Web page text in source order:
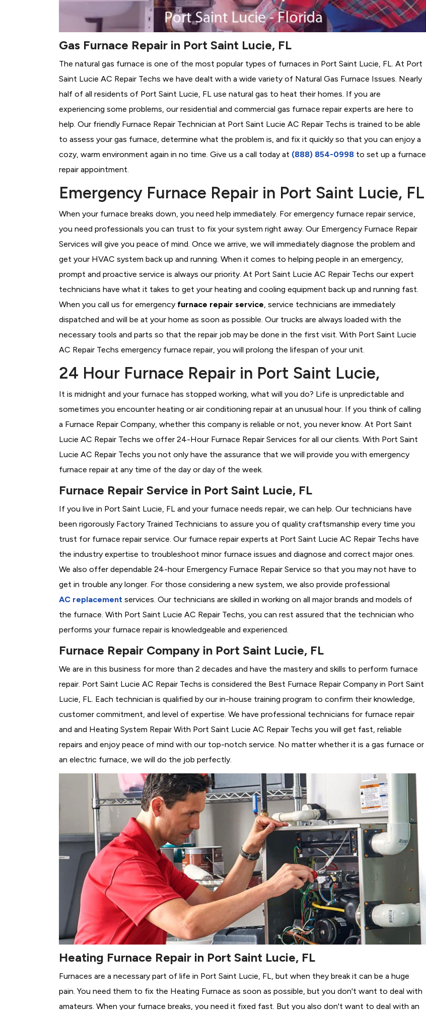
Gas Furnace Repair in Port Saint Lucie, FL
The natural gas furnace is one of the most popular types of furnaces in Port Saint Lucie, FL. At Port
Saint Lucie AC Repair Techs we have dealt with a wide variety of Natural Gas Furnace Issues. Nearly
half of all residents of Port Saint Lucie, FL use natural gas to heat their homes. If you are
experiencing some problems, our residential and commercial gas furnace repair experts are here to
help. Our friendly Furnace Repair Technician at Port Saint Lucie AC Repair Techs is trained to be able
to assess your gas furnace, determine what the problem is, and fix it quickly so that you can enjoy a
cozy, warm environment again in no time. Give us a call today at (888) 854-0998 to set up a furnace
repair appointment.
Emergency Furnace Repair in Port Saint Lucie, FL
When your furnace breaks down, you need help immediately. For emergency furnace repair service,
you need professionals you can trust to fix your system right away. Our Emergency Furnace Repair
Services will give you peace of mind. Once we arrive, we will immediately diagnose the problem and
get your HVAC system back up and running. When it comes to helping people in an emergency,
prompt and proactive service is always our priority. At Port Saint Lucie AC Repair Techs our expert
technicians have what it takes to get your heating and cooling equipment back up and running fast.
When you call us for emergency furnace repair service , service technicians are immediately
dispatched and will be at your home as soon as possible. Our trucks are always loaded with the
necessary tools and parts so that the repair job may be done in the first visit. With Port Saint Lucie
AC Repair Techs emergency furnace repair, you will prolong the lifespan of your unit.
24 Hour Furnace Repair in Port Saint Lucie,
It is midnight and your furnace has stopped working, what will you do? Life is unpredictable and
sometimes you encounter heating or air conditioning repair at an unusual hour. If you think of calling
a Furnace Repair Company, whether this company is reliable or not, you never know. At Port Saint
Lucie AC Repair Techs we offer 24-Hour Furnace Repair Services for all our clients. With Port Saint
Lucie AC Repair Techs you not only have the assurance that we will provide you with emergency
furnace repair at any time of the day or day of the week.
Furnace Repair Service in Port Saint Lucie, FL
If you live in Port Saint Lucie, FL and your furnace needs repair, we can help. Our technicians have
been rigorously Factory Trained Technicians to assure you of quality craftsmanship every time you
trust for furnace repair service. Our furnace repair experts at Port Saint Lucie AC Repair Techs have
the industry expertise to troubleshoot minor furnace issues and diagnose and correct major ones.
We also offer dependable 24-hour Emergency Furnace Repair Service so that you may not have to
get in trouble any longer. For those considering a new system, we also provide professional
AC replacement services. Our technicians are skilled in working on all major brands and models of
the furnace. With Port Saint Lucie AC Repair Techs, you can rest assured that the technician who
performs your furnace repair is knowledgeable and experienced.
Furnace Repair Company in Port Saint Lucie, FL
We are in this business for more than 2 decades and have the mastery and skills to perform furnace
repair. Port Saint Lucie AC Repair Techs is considered the Best Furnace Repair Company in Port Saint
Lucie, FL. Each technician is qualified by our in-house training program to confirm their knowledge,
customer commitment, and level of expertise. We have professional technicians for furnace repair
and and Heating System Repair With Port Saint Lucie AC Repair Techs you will get fast, reliable
repairs and enjoy peace of mind with our top-notch service. No matter whether it is a gas furnace or
an electric furnace, we will do the job perfectly.
Heating Furnace Repair in Port Saint Lucie, FL
Furnaces are a necessary part of life in Port Saint Lucie, FL, but when they break it can be a huge
pain. You need them to fix the Heating Furnace as soon as possible, but you don't want to deal with
amateurs. When your furnace breaks, you need it fixed fast. But you also don't want to deal with an